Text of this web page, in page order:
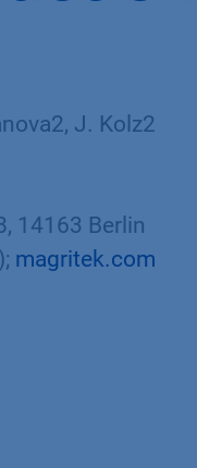
J. Kolz2
14163 Berlin
magritek.com